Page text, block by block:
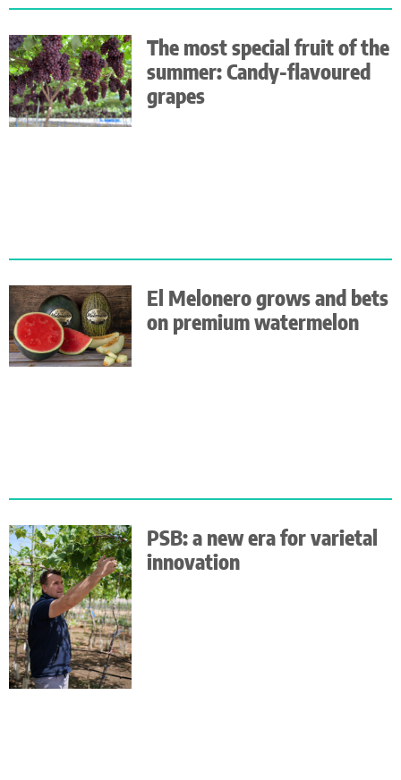
The most special fruit of the
summer: Candy-flavoured
grapes
El Melonero grows and bets
on premium watermelon
PSB: a new era for varietal
innovation